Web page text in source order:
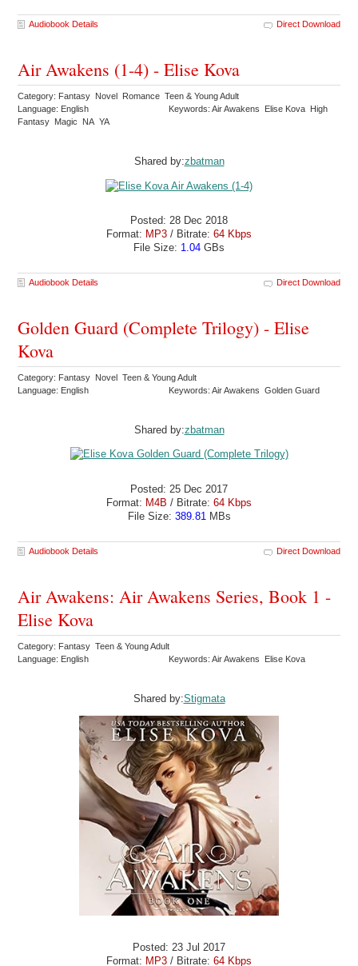
Audiobook Details Direct Download
Air Awakens (1-4) - Elise Kova
Category: Fantasy Novel Romance Teen & Young Adult
Language: English
Keywords: Air Awakens Elise Kova High
Fantasy Magic NA YA
Shared by:zbatman
Posted: 28 Dec 2018
Format: MP3 / Bitrate: 64 Kbps
File Size: 1.04 GBs
Audiobook Details Direct Download
Golden Guard (Complete Trilogy) - Elise
Kova
Category: Fantasy Novel Teen & Young Adult
Language: English
Keywords: Air Awakens Golden Guard
Shared by:zbatman
Posted: 25 Dec 2017
Format: M4B / Bitrate: 64 Kbps
File Size: 389.81 MBs
Audiobook Details Direct Download
Air Awakens: Air Awakens Series, Book 1 -
Elise Kova
Category: Fantasy Teen & Young Adult
Language: English
Keywords: Air Awakens Elise Kova
Shared by:Stigmata
Posted: 23 Jul 2017
Format: MP3 / Bitrate: 64 Kbps